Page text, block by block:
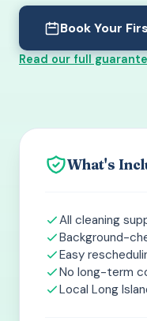
Book Your
Read our full
What's
All cleaning
Background-
Easy
No long-term
Local Long